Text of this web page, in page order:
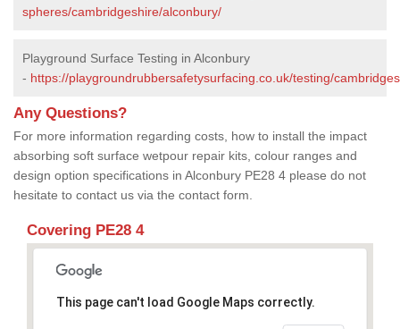
spheres/cambridgeshire/alconbury/
Playground Surface Testing in Alconbury
- https://playgroundrubbersafetysurfacing.co.uk/testing/
Any Questions?
For more information regarding costs, how to install the impact
absorbing soft surface wetpour repair kits, colour ranges and
design option specifications in Alconbury PE28 4 please do not
hesitate to contact us via the contact form.
Covering PE28 4
This page can't load Google Maps correctly.